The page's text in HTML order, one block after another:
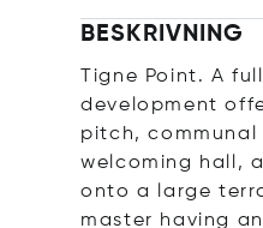
BESKRIVNING
Tigne Point. A
development
pitch, communal
welcoming hall,
onto a large
master having